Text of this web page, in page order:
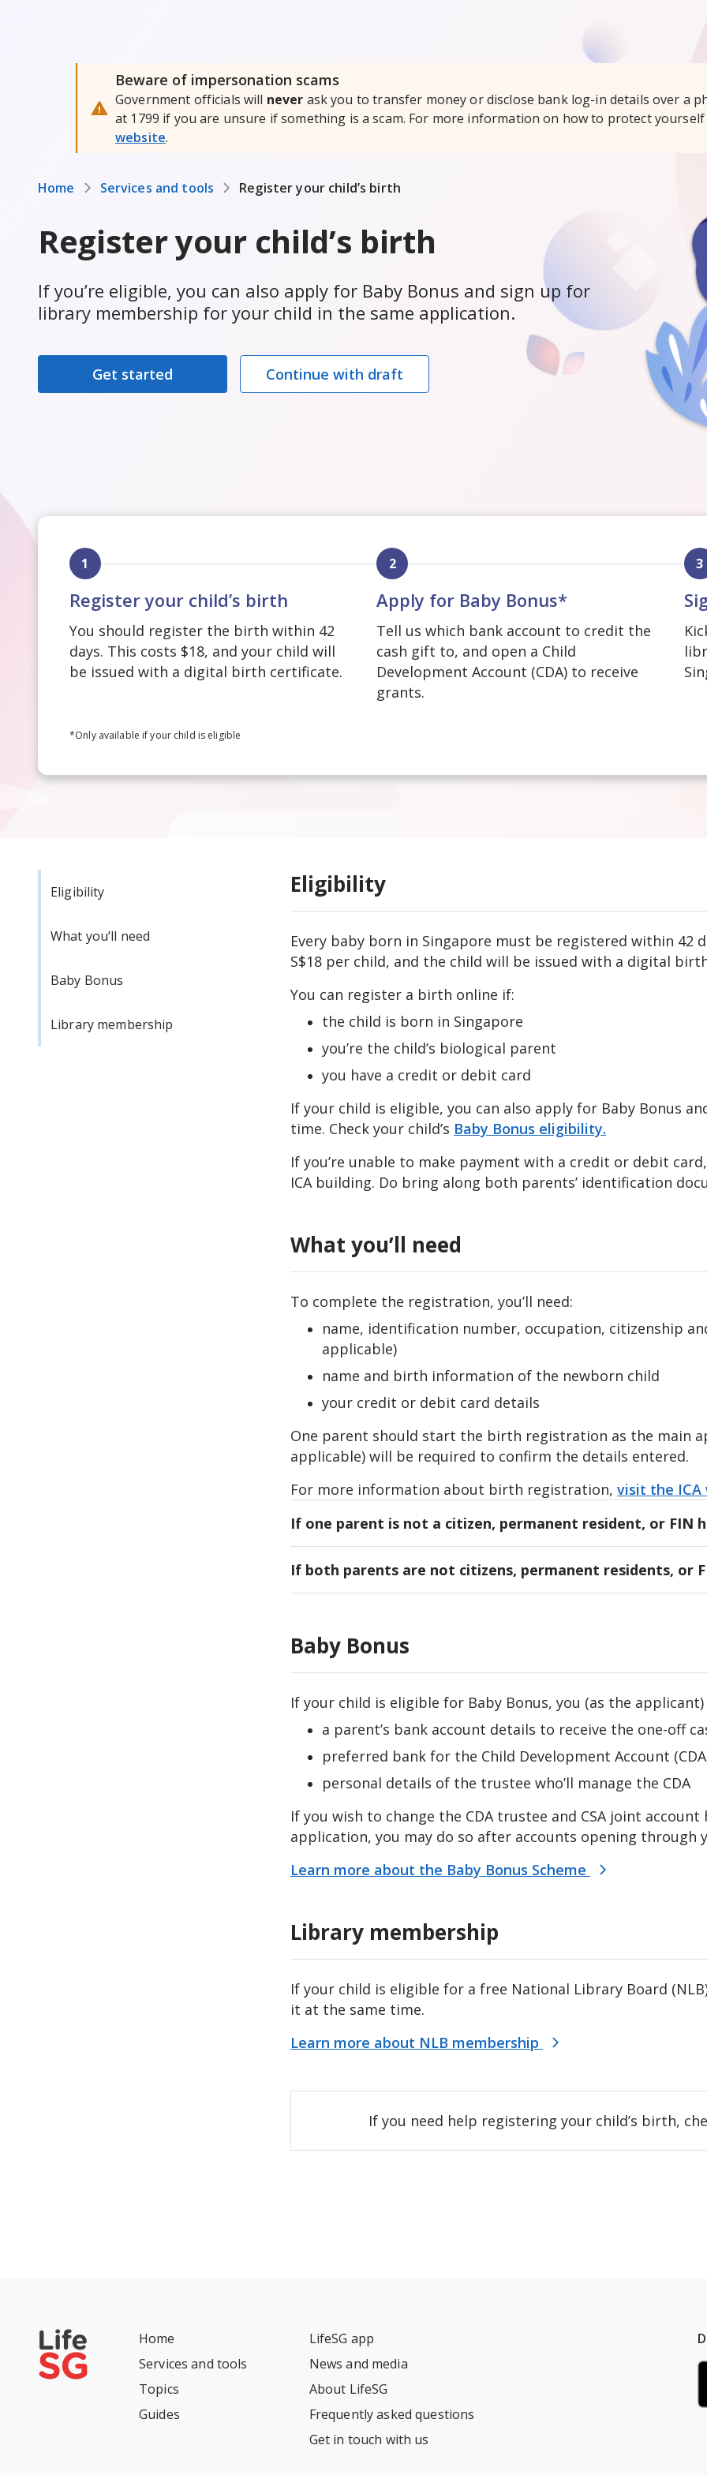
Beware of impersonation scams
Government officials will never ask you to transfer money or disclose bank log-in details over a
at 1799 if you are unsure if something is a scam. For more information on how to protect yourself
website.
Home Services and tools Register your child’s birth
Register your child’s birth
If you’re eligible, you can also apply for Baby Bonus and sign up for
library membership for your child in the same application.
Get started Continue with draft
1
Register your child’s birth
You should register the birth within 42
days. This costs $18, and your child will
be issued with a digital birth certificate.
2
Apply for Baby Bonus*
Tell us which bank account to credit the
cash gift to, and open a Child
Development Account (CDA) to receive
grants.
3
*Only available if your child is eligible
Eligibility
What you’ll need
Baby Bonus
Library membership
Eligibility
Every baby born in Singapore must be registered within
S$18 per child, and the child will be issued with a digital
You can register a birth online if:
the child is born in Singapore
you’re the child’s biological parent
you have a credit or debit card
If your child is eligible, you can also apply for Baby Bonus
time. Check your child’s Baby Bonus eligibility.
If you’re unable to make payment with a credit or debit card
ICA building. Do bring along both parents’ identification
What you’ll need
To complete the registration, you’ll need:
name, identification number, occupation, citizenship
applicable)
name and birth information of the newborn child
your credit or debit card details
One parent should start the birth registration as the main
applicable) will be required to confirm the details entered.
For more information about birth registration, visit the ICA
If one parent is not a citizen, permanent resident, or FIN
Singpass to start the birth registration as the main
passport biodata page of the other parent
local or overseas marriage certificate (if applicable)
If these documents are not in the English language,official
If both parents are not citizens, permanent residents, or
The main applicant may be asked to upload the following
If these documents are not in the English language,official
Baby Bonus
If your child is eligible for Baby Bonus, you (as the
a parent’s bank account details to receive the one-off
preferred bank for the Child Development Account
personal details of the trustee who’ll manage the CDA
If you wish to change the CDA trustee and CSA joint
application, you may do so after accounts opening through
Learn more about the Baby Bonus Scheme
Library membership
If your child is eligible for a free National Library Board
it at the same time.
Learn more about NLB membership
If you need help registering your child’s birth,
Home
Services and tools
Topics
Guides
LifeSG app
News and media
About LifeSG
Frequently asked questions
Get in touch with us